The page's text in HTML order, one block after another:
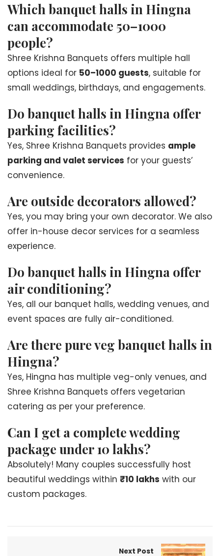
Which banquet halls in Hingna
can accommodate 50–1000
people?
Shree Krishna Banquets offers multiple hall
options ideal for 50–1000 guests, suitable for
small weddings, birthdays, and engagements.
Do banquet halls in Hingna offer
parking facilities?
Yes, Shree Krishna Banquets provides ample
parking and valet services for your guests’
convenience.
Are outside decorators allowed?
Yes, you may bring your own decorator. We also
offer in-house decor services for a seamless
experience.
Do banquet halls in Hingna offer
air conditioning?
Yes, all our banquet halls, wedding venues, and
event spaces are fully air-conditioned.
Are there pure veg banquet halls in
Hingna?
Yes, Hingna has multiple veg-only venues, and
Shree Krishna Banquets offers vegetarian
catering as per your preference.
Can I get a complete wedding
package under 10 lakhs?
Absolutely! Many couples successfully host
beautiful weddings within ₹10 lakhs with our
custom packages.
Next Post